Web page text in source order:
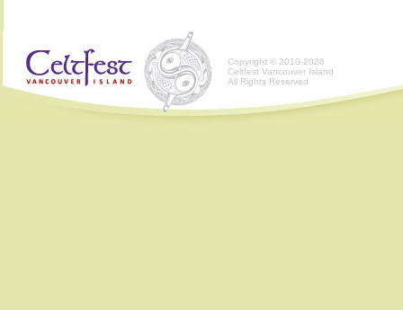
Copyright © 2010-2026
Celtfest Vancouver Island
All Rights Reserved